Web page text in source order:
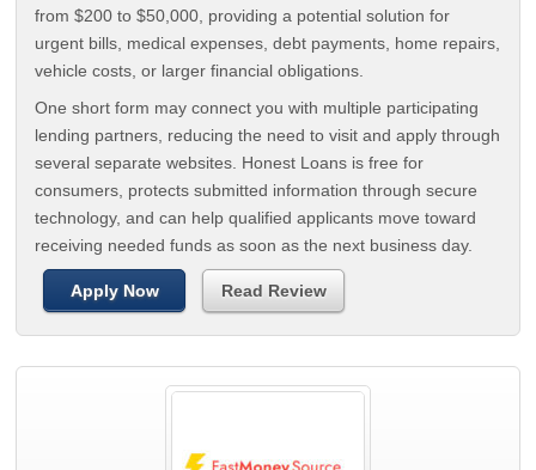
from $200 to $50,000, providing a potential solution for
urgent bills, medical expenses, debt payments, home repairs,
vehicle costs, or larger financial obligations.
One short form may connect you with multiple participating
lending partners, reducing the need to visit and apply through
several separate websites. Honest Loans is free for
consumers, protects submitted information through secure
technology, and can help qualified applicants move toward
receiving needed funds as soon as the next business day.
Apply Now Read Review